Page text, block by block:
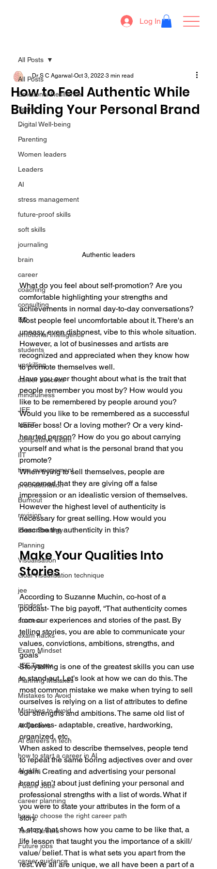
Log In
All Posts
Emotional Resilience
Teens
Digital Well-being
Parenting
Women leaders
Leaders
AI
stress management
future-proof skills
soft skills
journaling
brain
career
coaching
consulting
EQ
emotional intelligence
students
upskilling
career success
mindfulness
JEE
NEET
competitive exam
IIT
time management
procrastination
Burnout
revision
Exam Strategy
Planning
Visualisation
Goal Visualisation technique
jee
mindset
success
exam hacks
Exam Mindset
JEE Topper
Planning Mistakes
Mistakes to Avoid
Mistakes to Avoid
AI Careers
AI careers in tech
how to start a career in AI
AI skills
Future Jobs
career planning
how to choose the right career path
Tech Careers
Future jobs
career guidance
All Posts
How to Feel Authentic While
Building Your Personal Brand
Dr S C Agarwal Oct 3, 2022 3 min read
.
Authentic leaders
What do you feel about self-promotion? Are you
comfortable highlighting your strengths and
achievements in normal day-to-day conversations?
Most people feel uncomfortable about it. There's an
uneasy, even dishonest, vibe to this whole situation.
However, a lot of businesses and artists are
recognized and appreciated when they know how
to promote themselves well.
Have you ever thought about what is the trait that
people remember you most by? How would you
like to be remembered by people around you?
Would you like to be remembered as a successful
career boss! Or a loving mother? Or a very kind-
hearted person? How do you go about carrying
yourself and what is the personal brand that you
promote?
When trying to sell themselves, people are
concerned that they are giving off a false
impression or an idealistic version of themselves.
However the highest level of authenticity is
necessary for great selling. How would you
describe the authenticity in this?
Make Your Qualities Into
Stories
According to Suzanne Muchin, co-host of a
podcast- The big payoff, “That authenticity comes
from our experiences and stories of the past. By
telling stories, you are able to communicate your
values, convictions, ambitions, strengths, and
goals”
Storytelling is one of the greatest skills you can use
to stand out. Let’s look at how we can do this. The
most common mistake we make when trying to sell
ourselves is relying on a list of attributes to define
our strengths and ambitions. The same old list of
adjectives- adaptable, creative, hardworking,
organized, etc.
When asked to describe themselves, people tend
to repeat the same boring adjectives over and over
again. Creating and advertising your personal
brand isn’t about just defining your personal and
professional strengths with a list of words. What if
you were to state your attributes in the form of a
story.
A story that shows how you came to be like that, a
life lesson that taught you the importance of a skill/
value/ belief. That is what sets you apart from the
rest. We all are unique, we all have been a part of a